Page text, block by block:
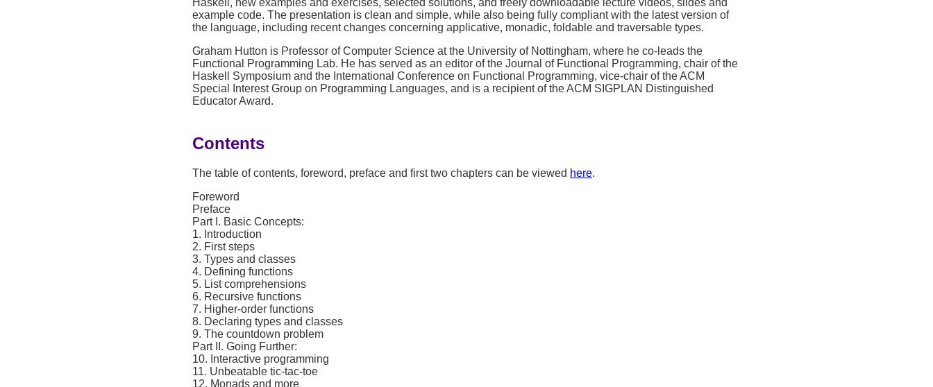
example code. The presentation is clean and simple, while also being fully compliant with the latest version of
the language, including recent changes concerning applicative, monadic, foldable and traversable types.
Graham Hutton is Professor of Computer Science at the University of Nottingham, where he co-leads the
Functional Programming Lab. He has served as an editor of the Journal of Functional Programming, chair of the
Haskell Symposium and the International Conference on Functional Programming, vice-chair of the ACM
Special Interest Group on Programming Languages, and is a recipient of the ACM SIGPLAN Distinguished
Educator Award.
Contents
The table of contents, foreword, preface and first two chapters can be viewed here.
Foreword
Preface
Part I. Basic Concepts:
1. Introduction
2. First steps
3. Types and classes
4. Defining functions
5. List comprehensions
6. Recursive functions
7. Higher-order functions
8. Declaring types and classes
9. The countdown problem
Part II. Going Further:
10. Interactive programming
11. Unbeatable tic-tac-toe
12. Monads and more